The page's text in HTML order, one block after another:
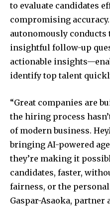
to evaluate candidates
compromising
autonomously
insightful follow-up
actionable
identify top talent
“Great companies are
the hiring process
of modern business.
bringing AI-powered
they’re making it
candidates, faster,
fairness, or the personal
Gaspar-Asaoka, partner